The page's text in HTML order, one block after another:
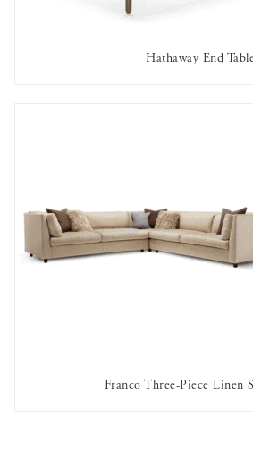
AVAILABLE TO
Hathaway End
Franco Three-Piece Linen